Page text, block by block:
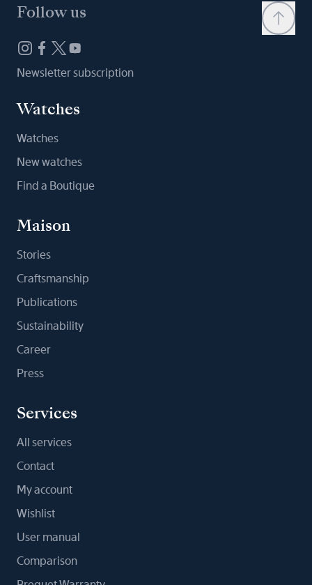
Follow us
Newsletter subscription
Watches
Watches
New watches
Find a Boutique
Maison
Stories
Craftsmanship
Publications
Sustainability
Career
Press
Services
All services
Contact
My account
Wishlist
User manual
Comparison